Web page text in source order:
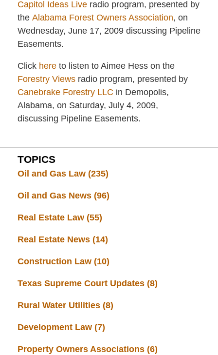
Capitol Ideas Liveradio program, presented by
the Alabama Forest Owners Association, on
Wednesday, June 17, 2009 discussing Pipeline
Easements.
Click hereto listen to Aimee Hess on the
Forestry Viewsradio program, presented by
Canebrake Forestry LLC in Demopolis,
Alabama, on Saturday, July 4, 2009,
discussing Pipeline Easements.
TOPICS
Oil and Gas Law (235)
Oil and Gas News (96)
Real Estate Law (55)
Real Estate News (14)
Construction Law (10)
Texas Supreme Court Updates (8)
Rural Water Utilities (8)
Development Law (7)
Property Owners Associations (6)